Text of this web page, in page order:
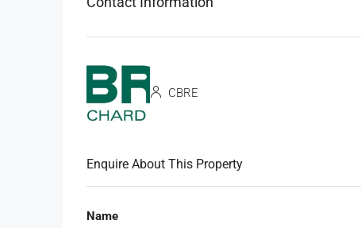
CBRE
Enquire About This Property
Name